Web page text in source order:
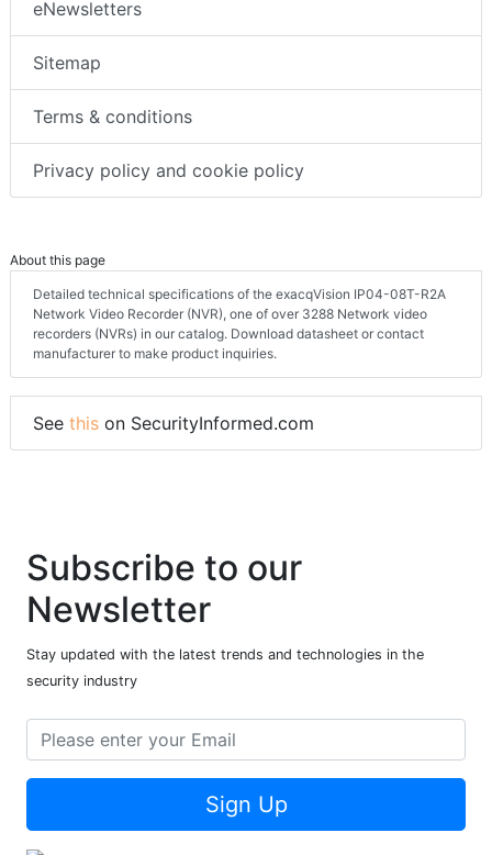
eNewsletters
Sitemap
Terms & conditions
Privacy policy and cookie policy
About this page
Detailed technical specifications of the exacqVision IP04-08T-R2A
Network Video Recorder (NVR), one of over 3288 Network video
recorders (NVRs) in our catalog. Download datasheet or contact
manufacturer to make product inquiries.
See this on SecurityInformed.com
Subscribe to our
Newsletter
Stay updated with the latest trends and technologies in the
security industry
Sign Up